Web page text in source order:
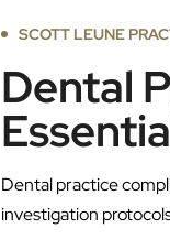
SCOTT LEUNE
Dental
Dental practice
investigation